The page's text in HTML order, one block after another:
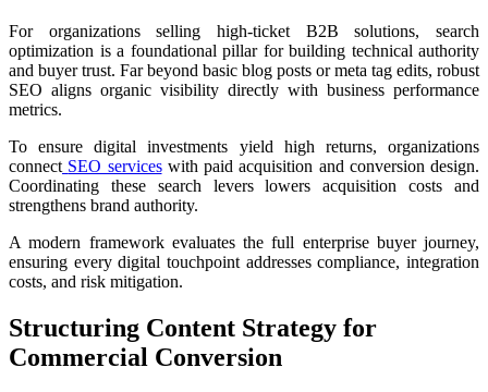
For organizations selling high-ticket B2B solutions, search
optimization is a foundational pillar for building technical authority
and buyer trust. Far beyond basic blog posts or meta tag edits, robust
SEO aligns organic visibility directly with business performance
metrics.
To ensure digital investments yield high returns, organizations
connect SEO serviceswith paid acquisition and conversion design.
Coordinating these search levers lowers acquisition costs and
strengthens brand authority.
A modern framework evaluates the full enterprise buyer journey,
ensuring every digital touchpoint addresses compliance, integration
costs, and risk mitigation.
Structuring Content Strategy for
Commercial Conversion